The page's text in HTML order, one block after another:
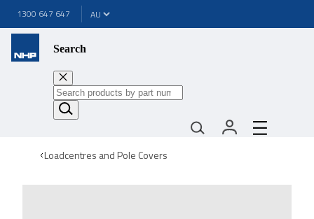
1300 647 647
Search
Loadcentres and Pole Covers